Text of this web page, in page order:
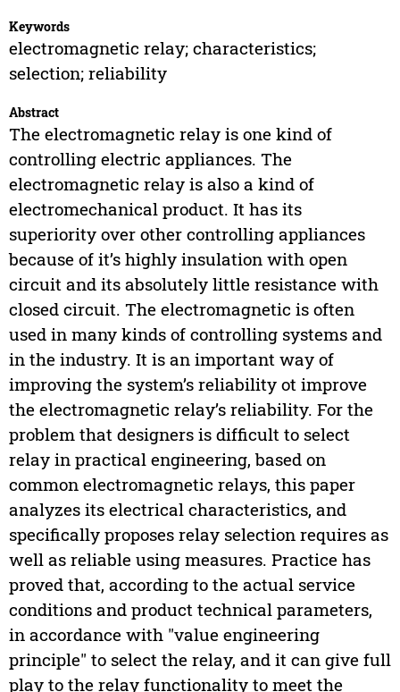
Keywords
electromagnetic relay; characteristics;
selection; reliability
Abstract
The electromagnetic relay is one kind of
controlling electric appliances. The
electromagnetic relay is also a kind of
electromechanical product. It has its
superiority over other controlling appliances
because of it’s highly insulation with open
circuit and its absolutely little resistance with
closed circuit. The electromagnetic is often
used in many kinds of controlling systems and
in the industry. It is an important way of
improving the system’s reliability ot improve
the electromagnetic relay’s reliability. For the
problem that designers is difficult to select
relay in practical engineering, based on
common electromagnetic relays, this paper
analyzes its electrical characteristics, and
specifically proposes relay selection requires as
well as reliable using measures. Practice has
proved that, according to the actual service
conditions and product technical parameters,
in accordance with "value engineering
principle" to select the relay, and it can give full
play to the relay functionality to meet the